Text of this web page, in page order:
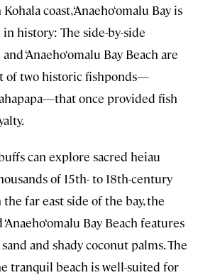
coast, ‘Anaeho‘omalu Bay is
in history: The side-by-side
‘Anaeho‘omalu Bay Beach are
of two historic fishponds—
once provided fish
can explore sacred heiau
of 15th- to 18th-century
far east side of the bay, the
Bay Beach features
and shady coconut palms. The
tranquil beach is well-suited for